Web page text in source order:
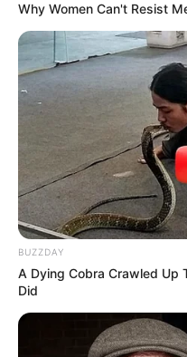
Why Women Can't Resist
BUZZDAY
A Dying Cobra Crawled Up
Did